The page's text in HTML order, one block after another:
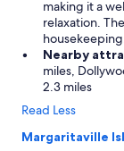
making it a
relaxation.
Nearby
miles,
2.3 miles
Read Less
Margaritaville